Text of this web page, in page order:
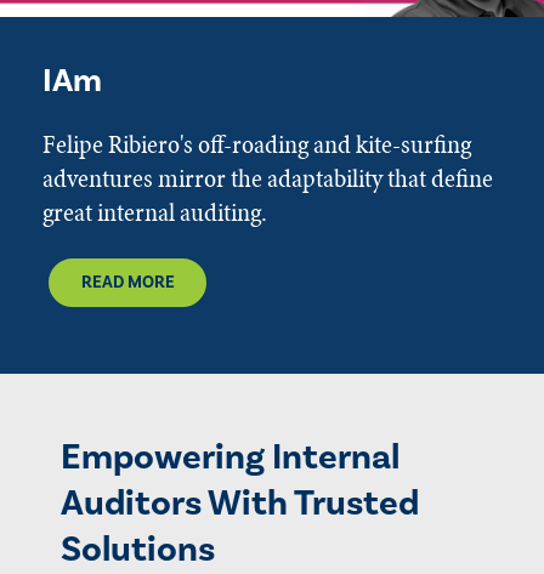
IAm
Felipe Ribiero's off-roading and kite-surfing
adventures mirror the adaptability that define
great internal auditing.
READ MORE
Empowering Internal
Auditors With Trusted
Solutions